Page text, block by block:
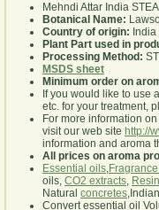
Mehndi Attar India
Botanical Name:
Country of origin: India
Plant Part used in
Processing Method:
MSDS sheet
Minimum order on
If you would like to use
etc. for your treatment,
For more information
visit our web site http://
information and aroma
All prices on aroma
Essential oils,
oils, CO2 extracts,
Natural concretes,Indian
Convert essential oil